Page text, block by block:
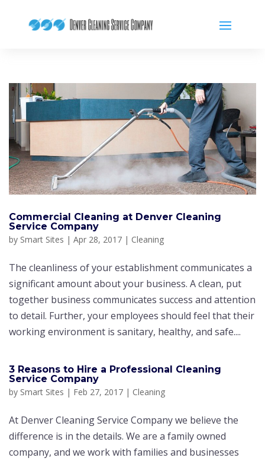
Commercial Cleaning at Denver Cleaning
Service Company
by Smart Sites | Apr 28, 2017 | Cleaning
The cleanliness of your establishment communicates a
significant amount about your business. A clean, put
together business communicates success and attention
to detail. Further, your employees should feel that their
working environment is sanitary, healthy, and safe....
3 Reasons to Hire a Professional Cleaning
Service Company
by Smart Sites | Feb 27, 2017 | Cleaning
At Denver Cleaning Service Company we believe the
difference is in the details. We are a family owned
company, and we work with families and businesses